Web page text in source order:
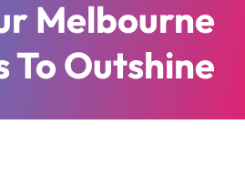
Melbourne
To Outshine